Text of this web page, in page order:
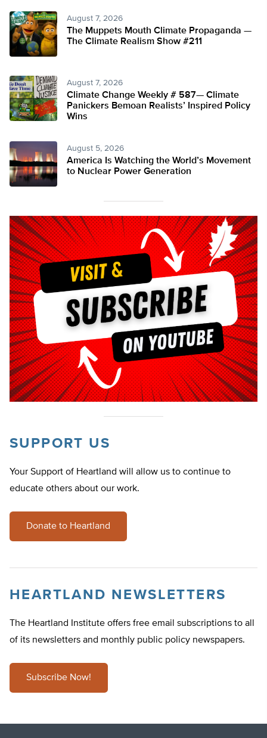
August 7, 2026
The Muppets Mouth Climate Propaganda —
The Climate Realism Show #211
August 7, 2026
Climate Change Weekly # 587— Climate
Panickers Bemoan Realists’ Inspired Policy
Wins
August 5, 2026
America Is Watching the World’s Movement
to Nuclear Power Generation
SUPPORT US
Your Support of Heartland will allow us to continue to
educate others about our work.
Donate to Heartland
HEARTLAND NEWSLETTERS
The Heartland Institute offers free email subscriptions to all
of its newsletters and monthly public policy newspapers.
Subscribe Now!